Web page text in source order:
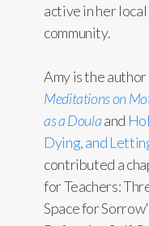
active in her
community.
Amy is the
Meditations on
as a Doulaand
Dying, and
contributed a
for Teachers:
Space for